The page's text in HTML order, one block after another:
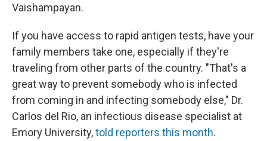
Vaishampayan.
If you have access to rapid antigen tests, have your
family members take one, especially if they're
traveling from other parts of the country. "That's a
great way to prevent somebody who is infected
from coming in and infecting somebody else," Dr.
Carlos del Rio, an infectious disease specialist at
Emory University,told reporters this month.